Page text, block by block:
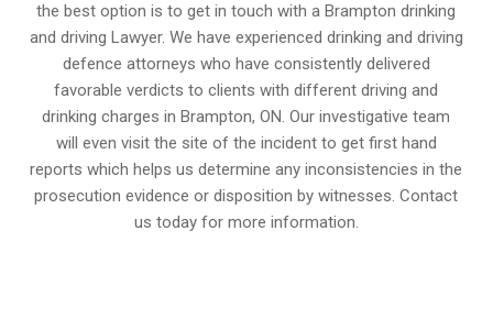
the best option is to get in touch with a Brampton drinking
and driving Lawyer. We have experienced drinking and driving
defence attorneys who have consistently delivered
favorable verdicts to clients with different driving and
drinking charges inBrampton, ON. Our investigative team
will even visit the site of the incident to get first hand
reports which helps us determine any inconsistencies in the
prosecution evidence or disposition by witnesses. Contact
us today for more information.